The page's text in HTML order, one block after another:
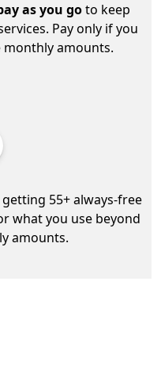
as you goto keep
Pay only if you
amounts.
55+ always-free
what you use beyond
amounts.